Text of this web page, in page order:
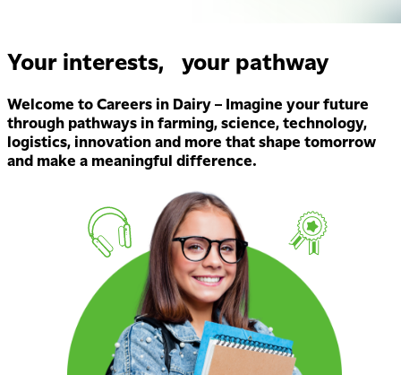
Your interests, your pathway
Welcome to Careers in Dairy – Imagine your future
through pathways in farming, science, technology,
logistics, innovation and more that shape tomorrow
and make a meaningful difference.